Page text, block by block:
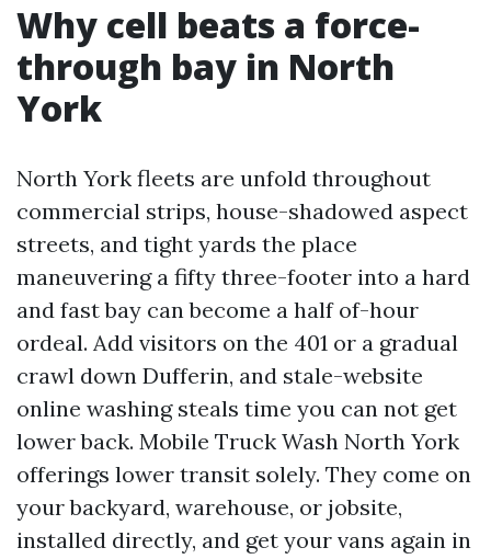
Why cell beats a force-
through bay in North
York
North York fleets are unfold throughout
commercial strips, house-shadowed aspect
streets, and tight yards the place
maneuvering a fifty three-footer into a hard
and fast bay can become a half of-hour
ordeal. Add visitors on the 401 or a gradual
crawl down Dufferin, and stale-website
online washing steals time you can not get
lower back. Mobile Truck Wash North York
offerings lower transit solely. They come on
your backyard, warehouse, or jobsite,
installed directly, and get your vans again in